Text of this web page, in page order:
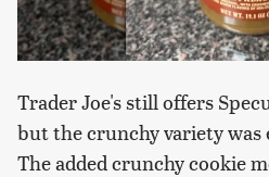
Trader Joe's still offers
but the crunchy variety was
The added crunchy cookie